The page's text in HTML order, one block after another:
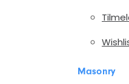
Masonry